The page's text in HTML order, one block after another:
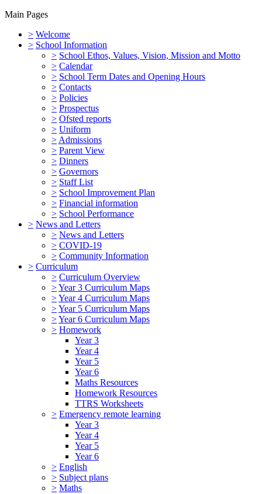
Main Pages
> Welcome
> School Information
> School Ethos, Values, Vision, Mission and Motto
> Calendar
> School Term Dates and Opening Hours
> Contacts
> Policies
> Prospectus
> Ofsted reports
> Uniform
> Admissions
> Parent View
> Dinners
> Governors
> Staff List
> School Improvement Plan
> Financial information
> School Performance
> News and Letters
> News and Letters
> COVID-19
> Community Information
> Curriculum
> Curriculum Overview
>Year 3 Curriculum Maps
>Year 4 Curriculum Maps
>Year 5 Curriculum Maps
>Year 6 Curriculum Maps
> Homework
Year 3
Year 4
Year 5
Year 6
Maths Resources
Homework Resources
TTRS Worksheets
> Emergency remote learning
Year 3
Year 4
Year 5
Year 6
> English
> Subject plans
> Maths